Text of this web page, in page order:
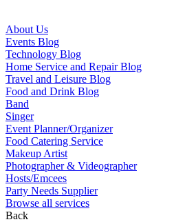
About Us
Events Blog
Technology Blog
Home Service and Repair Blog
Travel and Leisure Blog
Food and Drink Blog
Band
Singer
Event Planner/Organizer
Food Catering Service
Makeup Artist
Photographer & Videographer
Hosts/Emcees
Party Needs Supplier
Browse all services
Back